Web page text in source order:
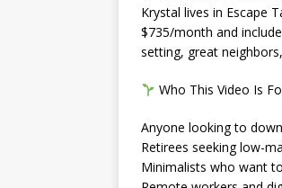
Krystal lives in Escape
$735/month and
setting, great
Who This Video Is
Anyone looking to
Retirees seeking low-
Minimalists who want